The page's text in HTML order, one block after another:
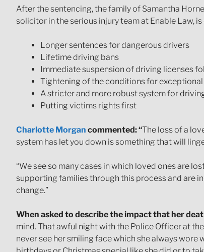
After the sentencing, the family of Samantha
solicitor in the serious injury team at Enable Law,
Longer sentences for dangerous drivers
Lifetime driving bans
Immediate suspension of driving licenses
Tightening of the conditions for
A stricter and more robust system for
Putting victims rights first
Charlotte Morgan commented: “The loss of a
system has let you down is something that will
“We see so many cases in which loved ones are
supporting families through this process and are
change.”
When asked to describe the impact that her
mind. That awful night with the Police Officer at
never see her smiling face which she always wore